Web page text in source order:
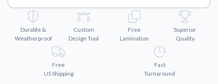
Videos
Watch tutorials and product showcases.
Why Buy From US
Durable &
Weatherproof
Custom
Design Tool
Free
Lamination
Superior
Quality
Free
US Shipping
Fast
Turnaround